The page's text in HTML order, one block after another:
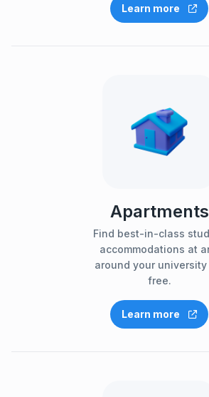
Learn more
Apartments
Find best-in-class
accommodations at
around your
free.
Learn more